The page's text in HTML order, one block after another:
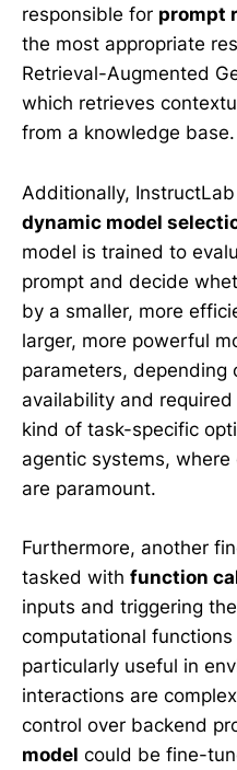
responsible for prompt
the most appropriate
Retrieval-Augmented
which retrieves
from a knowledge base.
Additionally,
dynamic model
model is trained to
prompt and decide
by a smaller, more
larger, more powerful
parameters, depending
availability and
kind of task-specific
agentic systems,
are paramount.
Furthermore, another
tasked with function
inputs and triggering
computational functions
particularly useful in
interactions are
control over backend
model could be fine-